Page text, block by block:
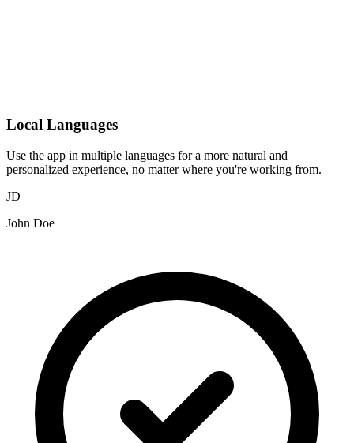
Local Languages
Use the app in multiple languages for a more natural and
personalized experience, no matter where you're working from.
JD
John Doe